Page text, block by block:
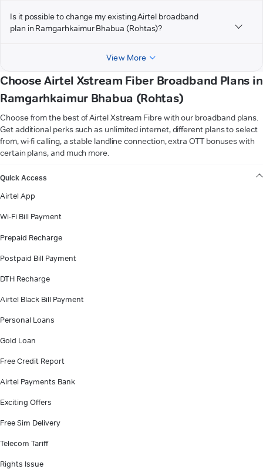
Is it possible to change my existing Airtel broadband
plan in Ramgarhkaimur Bhabua (Rohtas)?
View More
Choose Airtel Xstream Fiber Broadband Plans in
Ramgarhkaimur Bhabua (Rohtas)
Choose from the best of Airtel Xstream Fibre with our broadband plans.
Get additional perks such as unlimited internet, different plans to select
from, wi-fi calling, a stable landline connection, extra OTT bonuses with
certain plans, and much more.
Quick Access
Airtel App
Wi-Fi Bill Payment
Prepaid Recharge
Postpaid Bill Payment
DTH Recharge
Airtel Black Bill Payment
Personal Loans
Gold Loan
Free Credit Report
Airtel Payments Bank
Exciting Offers
Free Sim Delivery
Telecom Tariff
Rights Issue